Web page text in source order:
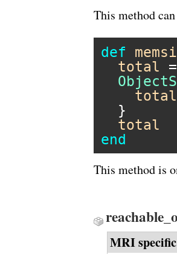
This method
def
total
total
  }
total
end
This method is
MRI